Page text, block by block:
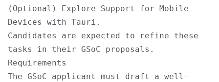
(Optional) Explore Support for Mobile
Devices with Tauri.
Candidates are expected to refine these
tasks in their GSoC proposals.
Requirements
The GSoC applicant must draft a well-